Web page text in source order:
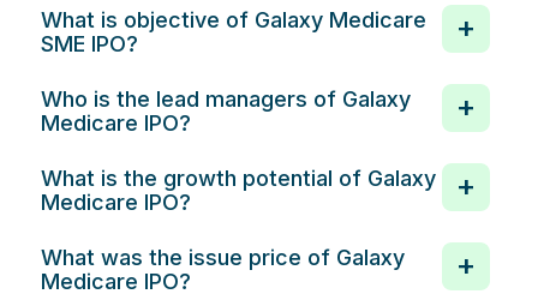
What is objective of Galaxy Medicare
SME IPO?
Who is the lead managers of Galaxy
Medicare IPO?
What is the growth potential of Galaxy
Medicare IPO?
What was the issue price of Galaxy
Medicare IPO?